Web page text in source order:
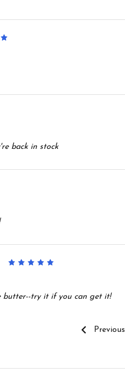
back in stock
butter--try it if you can get it!
Previous